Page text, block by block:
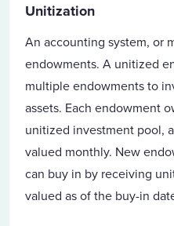
Unitization
An accounting system, or
endowments. A unitized
multiple endowments to
assets. Each endowment
unitized investment pool,
valued monthly. New
can buy in by receiving
valued as of the buy-in